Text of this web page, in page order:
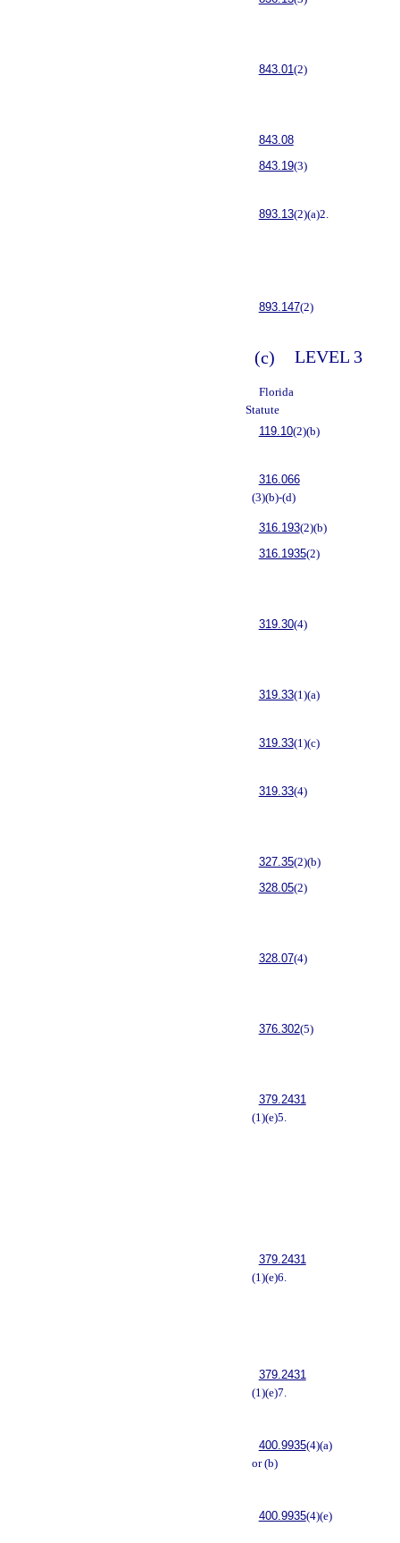
843.01(2)
843.08
843.19(3)
893.13(2)(a)2.
893.147(2)
(c) LEVEL 3
Florida
Statute
119.10(2)(b)
316.066
(3)(b)-(d)
316.193(2)(b)
316.1935(2)
319.30(4)
319.33(1)(a)
319.33(1)(c)
319.33(4)
327.35(2)(b)
328.05(2)
328.07(4)
376.302(5)
379.2431
(1)(e)5.
379.2431
(1)(e)6.
379.2431
(1)(e)7.
400.9935(4)(a)
or (b)
400.9935(4)(e)